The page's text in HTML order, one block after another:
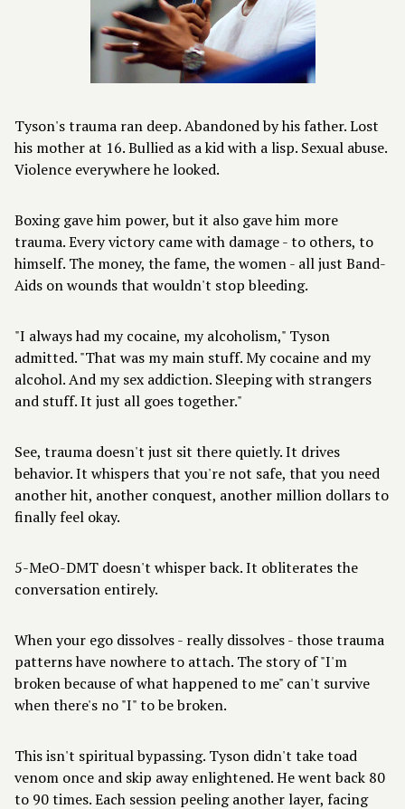
Tyson's trauma ran deep. Abandoned by his father. Lost
his mother at 16. Bullied as a kid with a lisp. Sexual abuse.
Violence everywhere he looked.
Boxing gave him power, but it also gave him more
trauma. Every victory came with damage - to others, to
himself. The money, the fame, the women - all just Band-
Aids on wounds that wouldn't stop bleeding.
"I always had my cocaine, my alcoholism," Tyson
admitted. "That was my main stuff. My cocaine and my
alcohol. And my sex addiction. Sleeping with strangers
and stuff. It just all goes together."
See, trauma doesn't just sit there quietly. It drives
behavior. It whispers that you're not safe, that you need
another hit, another conquest, another million dollars to
finally feel okay.
5-MeO-DMT doesn't whisper back. It obliterates the
conversation entirely.
When your ego dissolves - really dissolves - those trauma
patterns have nowhere to attach. The story of "I'm
broken because of what happened to me" can't survive
when there's no "I" to be broken.
This isn't spiritual bypassing. Tyson didn't take toad
venom once and skip away enlightened. He went back 80
to 90 times.Each session peeling another layer, facing